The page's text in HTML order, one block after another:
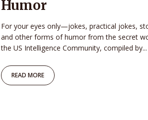
Humor
For your eyes only—jokes, practical jokes,
and other forms of humor from the secret
the US Intelligence Community, compiled by...
READ MORE